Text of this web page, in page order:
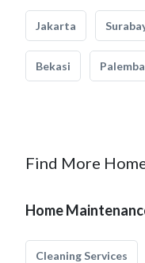
Jakarta
Bekasi
Find More
Home
Cleaning Services